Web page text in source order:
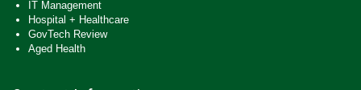
IT Management
Hospital + Healthcare
GovTech Review
Aged Health